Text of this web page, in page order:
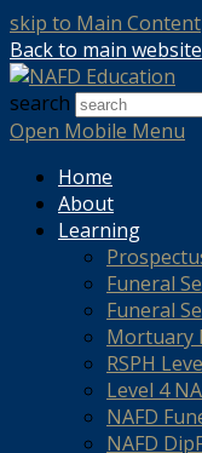
skip to Main Content
Back to main website
search
Open Mobile Menu
Home
About
Learning
Funeral
Funeral
Mortuary
RSPH
Level 4
NAFD
NAFD